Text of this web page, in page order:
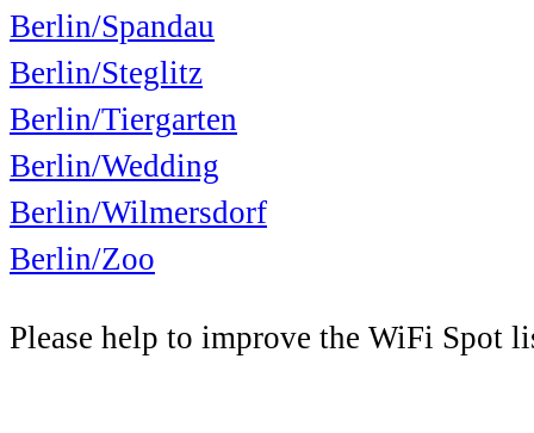
Berlin/Spandau
Berlin/Steglitz
Berlin/Tiergarten
Berlin/Wedding
Berlin/Wilmersdorf
Berlin/Zoo
Please help to improve the WiFi Spot